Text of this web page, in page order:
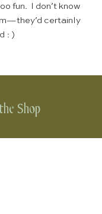
fun. I don’t know
certainly
: )
Shop